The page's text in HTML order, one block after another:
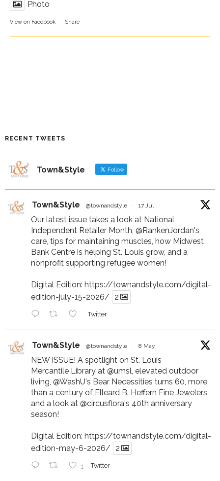
Photo
View on Facebook · Share
RECENT TWEETS
Town&Style Follow
Town&Style @townandstyle · 17 Jul
Our latest issue takes a look at National
Independent Retailer Month, @RankenJordan's
care, tips for maintaining muscles, how Midwest
Bank Centre is helping St. Louis grow, and a
nonprofit supporting refugee women!
Digital Edition: https://townandstyle.com/digital-
edition-july-15-2026/
2
Twitter
Town&Style @townandstyle · 8 May
NEW ISSUE! A spotlight on St. Louis
Mercantile Library at @umsl, elevated outdoor
living, @WashU's Bear Necessities turns 60, more
than a century of Elleard B. Heffern Fine Jewelers,
and a look at @circusflora's 40th anniversary
season!
Digital Edition: https://townandstyle.com/digital-
edition-may-6-2026/
2
1 Twitter